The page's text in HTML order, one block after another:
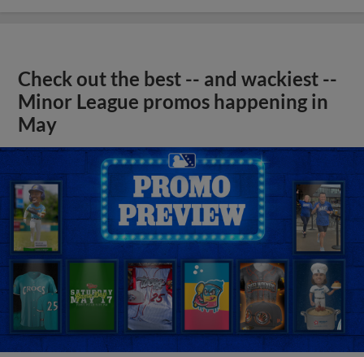
Check out the best -- and wackiest --
Minor League promos happening in
May